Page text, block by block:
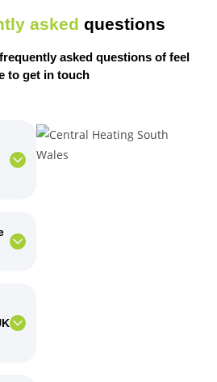
asked questions
asked questions of feel
to get in touch